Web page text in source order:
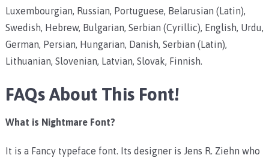
Luxembourgian, Russian, Portuguese, Belarusian (Latin),
Swedish, Hebrew, Bulgarian, Serbian (Cyrillic), English, Urdu,
German, Persian, Hungarian, Danish, Serbian (Latin),
Lithuanian, Slovenian, Latvian, Slovak, Finnish.
FAQs About This Font!
What is Nightmare Font?
It is a Fancy typeface font. Its designer is Jens R. Ziehn who